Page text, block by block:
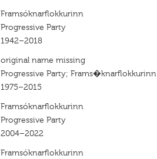
Framsóknarflokkurinn
Progressive Party
1942–2018
original name missing
Progressive Party; Frams�knarflokkurinn
1975–2015
Framsóknarflokkurinn
Progressive Party
2004–2022
Framsóknarflokkurinn